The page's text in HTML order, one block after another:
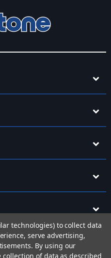
technologies) to collect data
serve advertising,
By using our
of data as described